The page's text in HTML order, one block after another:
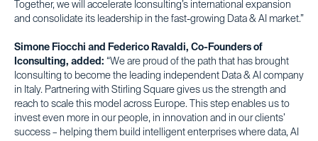
Together, we will accelerate Iconsulting’s international expansion
and consolidate its leadership in the fast-growing Data & AI market.”
Simone Fiocchi and Federico Ravaldi, Co-Founders of
Iconsulting, added: “We are proud of the path that has brought
Iconsulting to become the leading independent Data & AI company
in Italy. Partnering with Stirling Square gives us the strength and
reach to scale this model across Europe. This step enables us to
invest even more in our people, in innovation and in our clients’
success – helping them build intelligent enterprises where data, AI